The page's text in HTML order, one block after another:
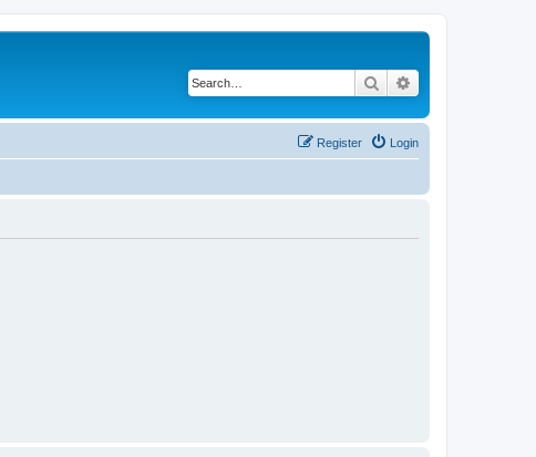
Search
Login
Register